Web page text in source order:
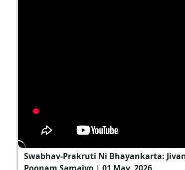
Swabhav-Prakruti Ni Bhayankarta: